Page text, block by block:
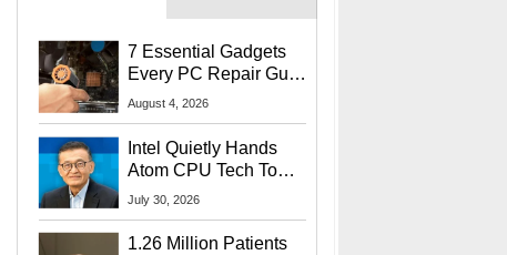
7 Essential Gadgets
Every PC Repair Guru
Should Own
August 4, 2026
Intel Quietly Hands
Atom CPU Tech To
Startup Linked To
July 30, 2026
1.26 Million Patients